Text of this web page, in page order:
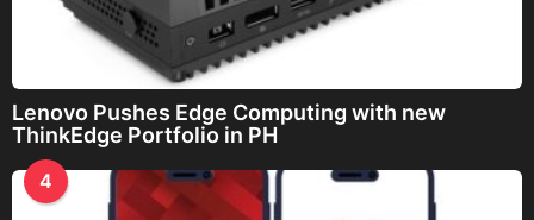
Lenovo Pushes Edge Computing with new
ThinkEdge Portfolio in PH
4